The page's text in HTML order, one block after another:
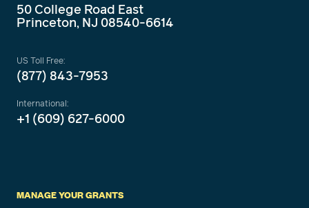
50 College Road East
Princeton, NJ 08540-6614
US Toll Free:
(877) 843-7953
International:
+1 (609) 627-6000
MANAGE YOUR GRANTS